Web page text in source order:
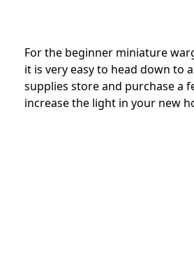
For the beginner miniature
it is very easy to head down to
supplies store and purchase a
increase the light in your new